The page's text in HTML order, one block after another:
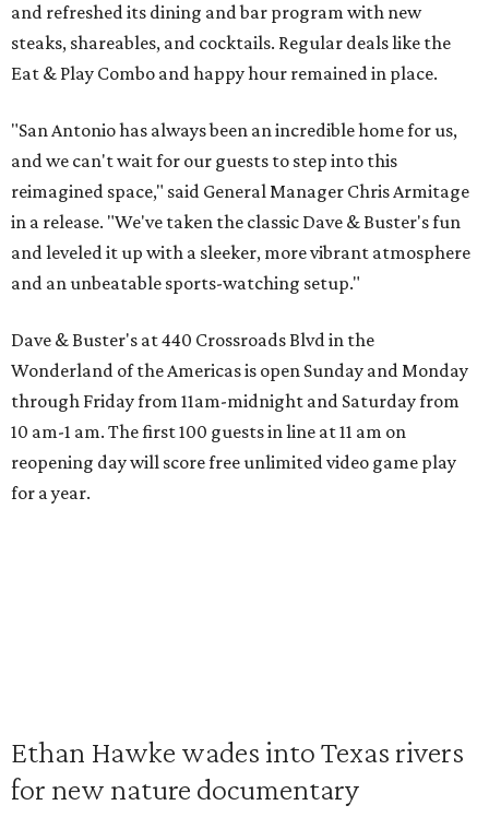
and refreshed its dining and bar program with new
steaks, shareables, and cocktails. Regular deals like the
Eat & Play Combo and happy hour remained in place.
"San Antonio has always been an incredible home for us,
and we can't wait for our guests to step into this
reimagined space," said General Manager Chris Armitage
in a release. "We've taken the classic Dave & Buster's fun
and leveled it up with a sleeker, more vibrant atmosphere
and an unbeatable sports-watching setup."
Dave & Buster's at 440 Crossroads Blvd in the
Wonderland of the Americas is open Sunday and Monday
through Friday from 11am-midnight and Saturday from
10 am-1 am. The first 100 guests in line at 11 am on
reopening day will score free unlimited video game play
for a year.
Ethan Hawke wades into Texas rivers
for new nature documentary